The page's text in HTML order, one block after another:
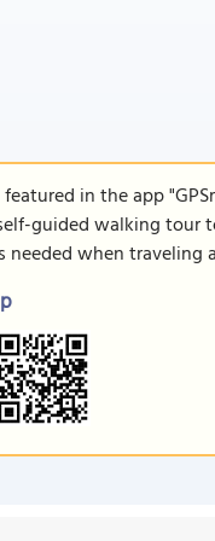
in the app
guided walking
when traveling